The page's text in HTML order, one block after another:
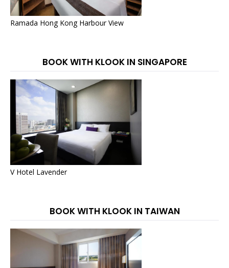
Ramada Hong Kong Harbour View
BOOK WITH KLOOK IN SINGAPORE
V Hotel Lavender
BOOK WITH KLOOK IN TAIWAN